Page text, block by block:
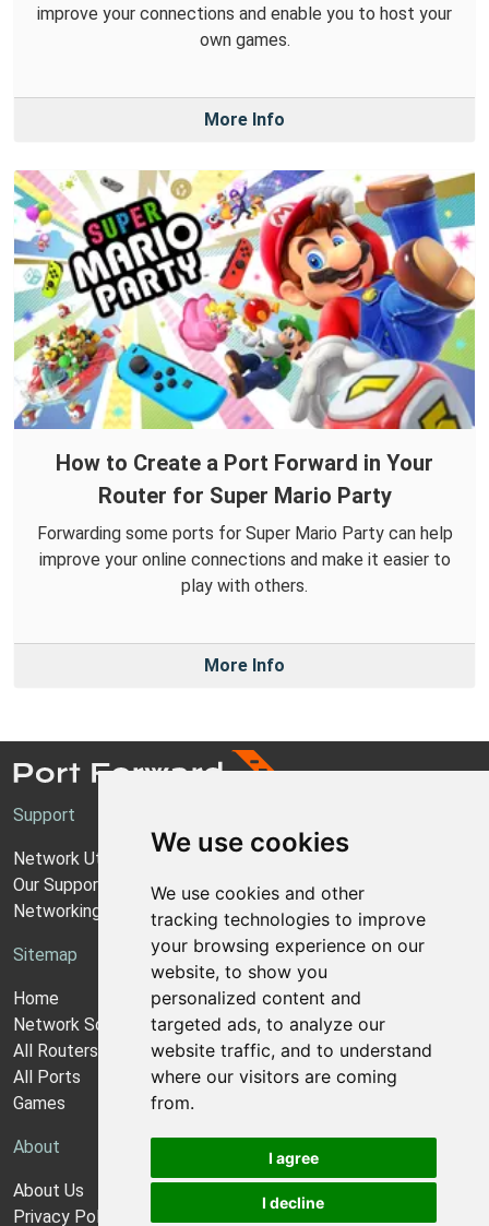
We use cookies
We use cookies and other
tracking technologies to improve
your browsing experience on our
website, to show you
personalized content and
targeted ads, to analyze our
website traffic, and to understand
where our visitors are coming
from.
I agree
I decline
improve your connections and enable you to host your
own games.
More Info
How to Create a Port Forward in Your
Router for Super Mario Party
Forwarding some ports for Super Mario Party can help
improve your online connections and make it easier to
play with others.
More Info
Support
Network Utilities Support
Our Support Model
Networking Guides
Sitemap
Home
Network Software
All Routers
All Ports
Games
About
About Us
Privacy Policy